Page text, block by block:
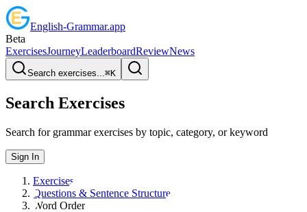
English-Grammar.app
Beta
ExercisesJourneyLeaderboardReviewNews
Search exercises...⌘K
Search Exercises
Search for grammar exercises by topic, category, or keyword
Sign In
Exercises
Questions & Sentence Structure
Word Order